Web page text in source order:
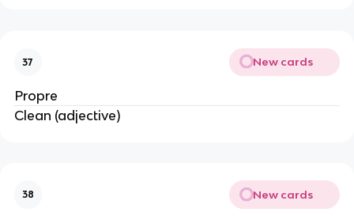
37 New cards
Propre
Clean (adjective)
38 New cards